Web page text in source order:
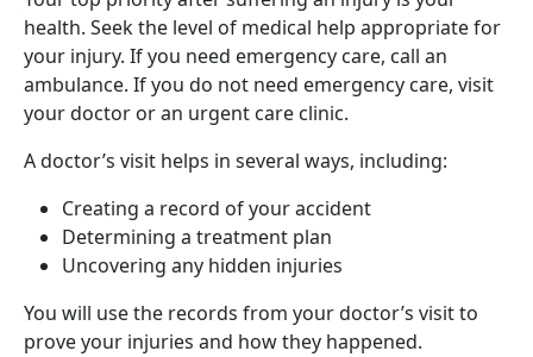
health. Seek the level of medical help appropriate for
your injury. If you need emergency care, call an
ambulance. If you do not need emergency care, visit
your doctor or an urgent care clinic.
A doctor’s visit helps in several ways, including:
Creating a record of your accident
Determining a treatment plan
Uncovering any hidden injuries
You will use the records from your doctor’s visit to
prove your injuries and how they happened.